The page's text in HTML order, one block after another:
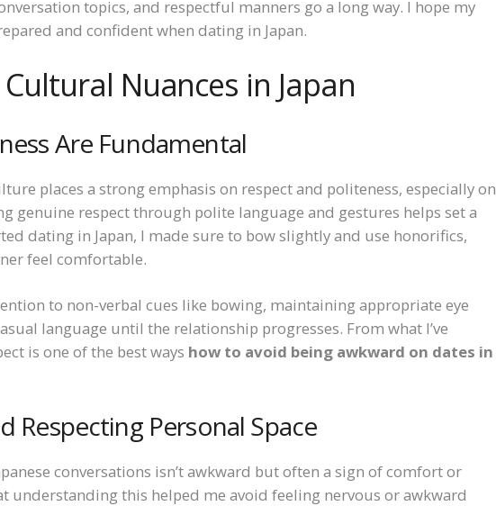
topics, and respectful manners go a long way. I hope my
and confident when dating in Japan.
Nuances in Japan
Are Fundamental
places a strong emphasis on respect and politeness, especially on
genuine respect through polite language and gestures helps set a
dating in Japan, I made sure to bow slightly and use honorifics,
feel comfortable.
to non-verbal cues like bowing, maintaining appropriate eye
language until the relationship progresses. From what I’ve
is one of the best ways how to avoid being awkward on dates in
Respecting Personal Space
conversations isn’t awkward but often a sign of comfort or
understanding this helped me avoid feeling nervous or awkward